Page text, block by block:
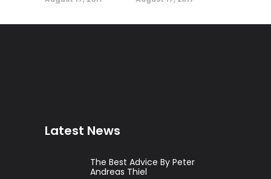
Latest News
The Best Advice By Peter
Andreas Thiel